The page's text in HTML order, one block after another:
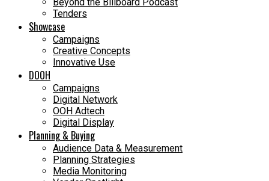
Tenders
Showcase
Campaigns
Creative Concepts
Innovative Use
DOOH
Campaigns
Digital Network
OOH Adtech
Digital Display
Planning & Buying
Audience Data & Measurement
Planning Strategies
Media Monitoring